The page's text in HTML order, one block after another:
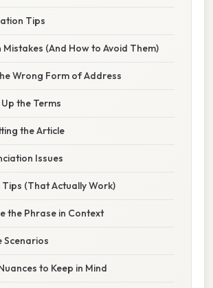
Tips
Mistakes (And How to Avoid Them)
Wrong Form of Address
the Terms
the Article
Issues
(That Actually Work)
the Phrase in Context
Scenarios
to Keep in Mind